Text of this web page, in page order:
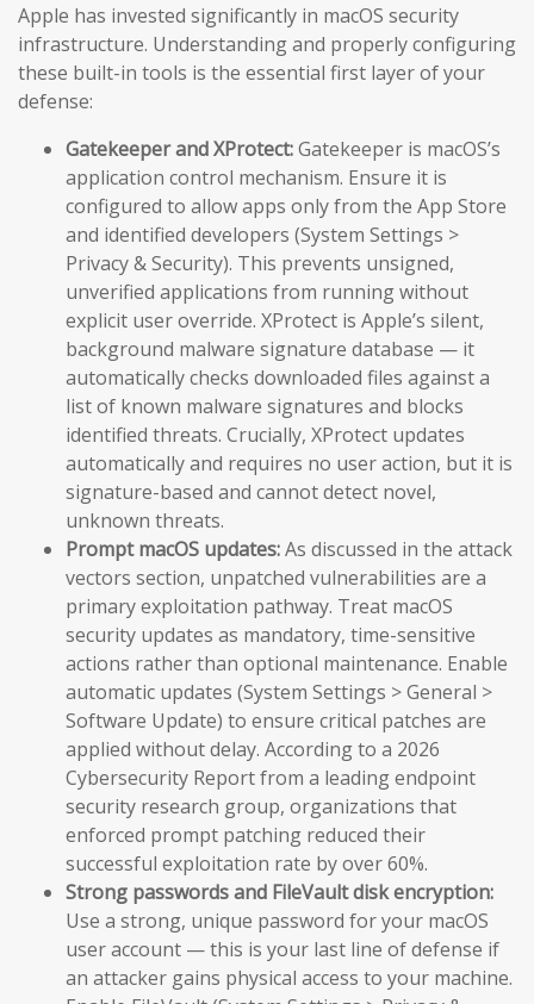
Apple has invested significantly in macOS security
infrastructure. Understanding and properly configuring
these built-in tools is the essential first layer of your
defense:
Gatekeeper and XProtect:Gatekeeper is macOS’s
application control mechanism. Ensure it is
configured to allow apps only from the App Store
and identified developers (System Settings >
Privacy & Security). This prevents unsigned,
unverified applications from running without
explicit user override. XProtect is Apple’s silent,
background malware signature database — it
automatically checks downloaded files against a
list of known malware signatures and blocks
identified threats. Crucially, XProtect updates
automatically and requires no user action, but it is
signature-based and cannot detect novel,
unknown threats.
Prompt macOS updates:As discussed in the attack
vectors section, unpatched vulnerabilities are a
primary exploitation pathway. Treat macOS
security updates as mandatory, time-sensitive
actions rather than optional maintenance. Enable
automatic updates (System Settings > General >
Software Update) to ensure critical patches are
applied without delay. According to a 2026
Cybersecurity Report from a leading endpoint
security research group, organizations that
enforced prompt patching reduced their
successful exploitation rate by over 60%.
Strong passwords and FileVault disk encryption:
Use a strong, unique password for your macOS
user account — this is your last line of defense if
an attacker gains physical access to your machine.